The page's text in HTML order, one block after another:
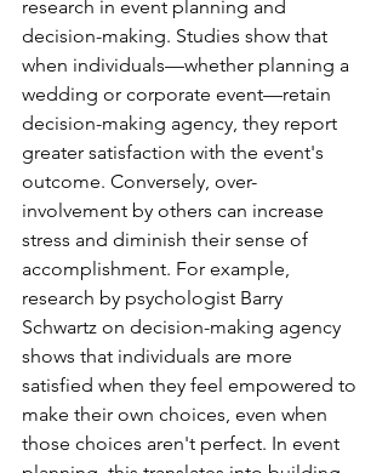
research in event planning and
decision-making. Studies show that
when individuals—whether planning a
wedding or corporate event—retain
decision-making agency, they report
greater satisfaction with the event's
outcome. Conversely, over-
involvement by others can increase
stress and diminish their sense of
accomplishment. For example,
research by psychologist Barry
Schwartz on decision-making agency
shows that individuals are more
satisfied when they feel empowered to
make their own choices, even when
those choices aren't perfect. In event